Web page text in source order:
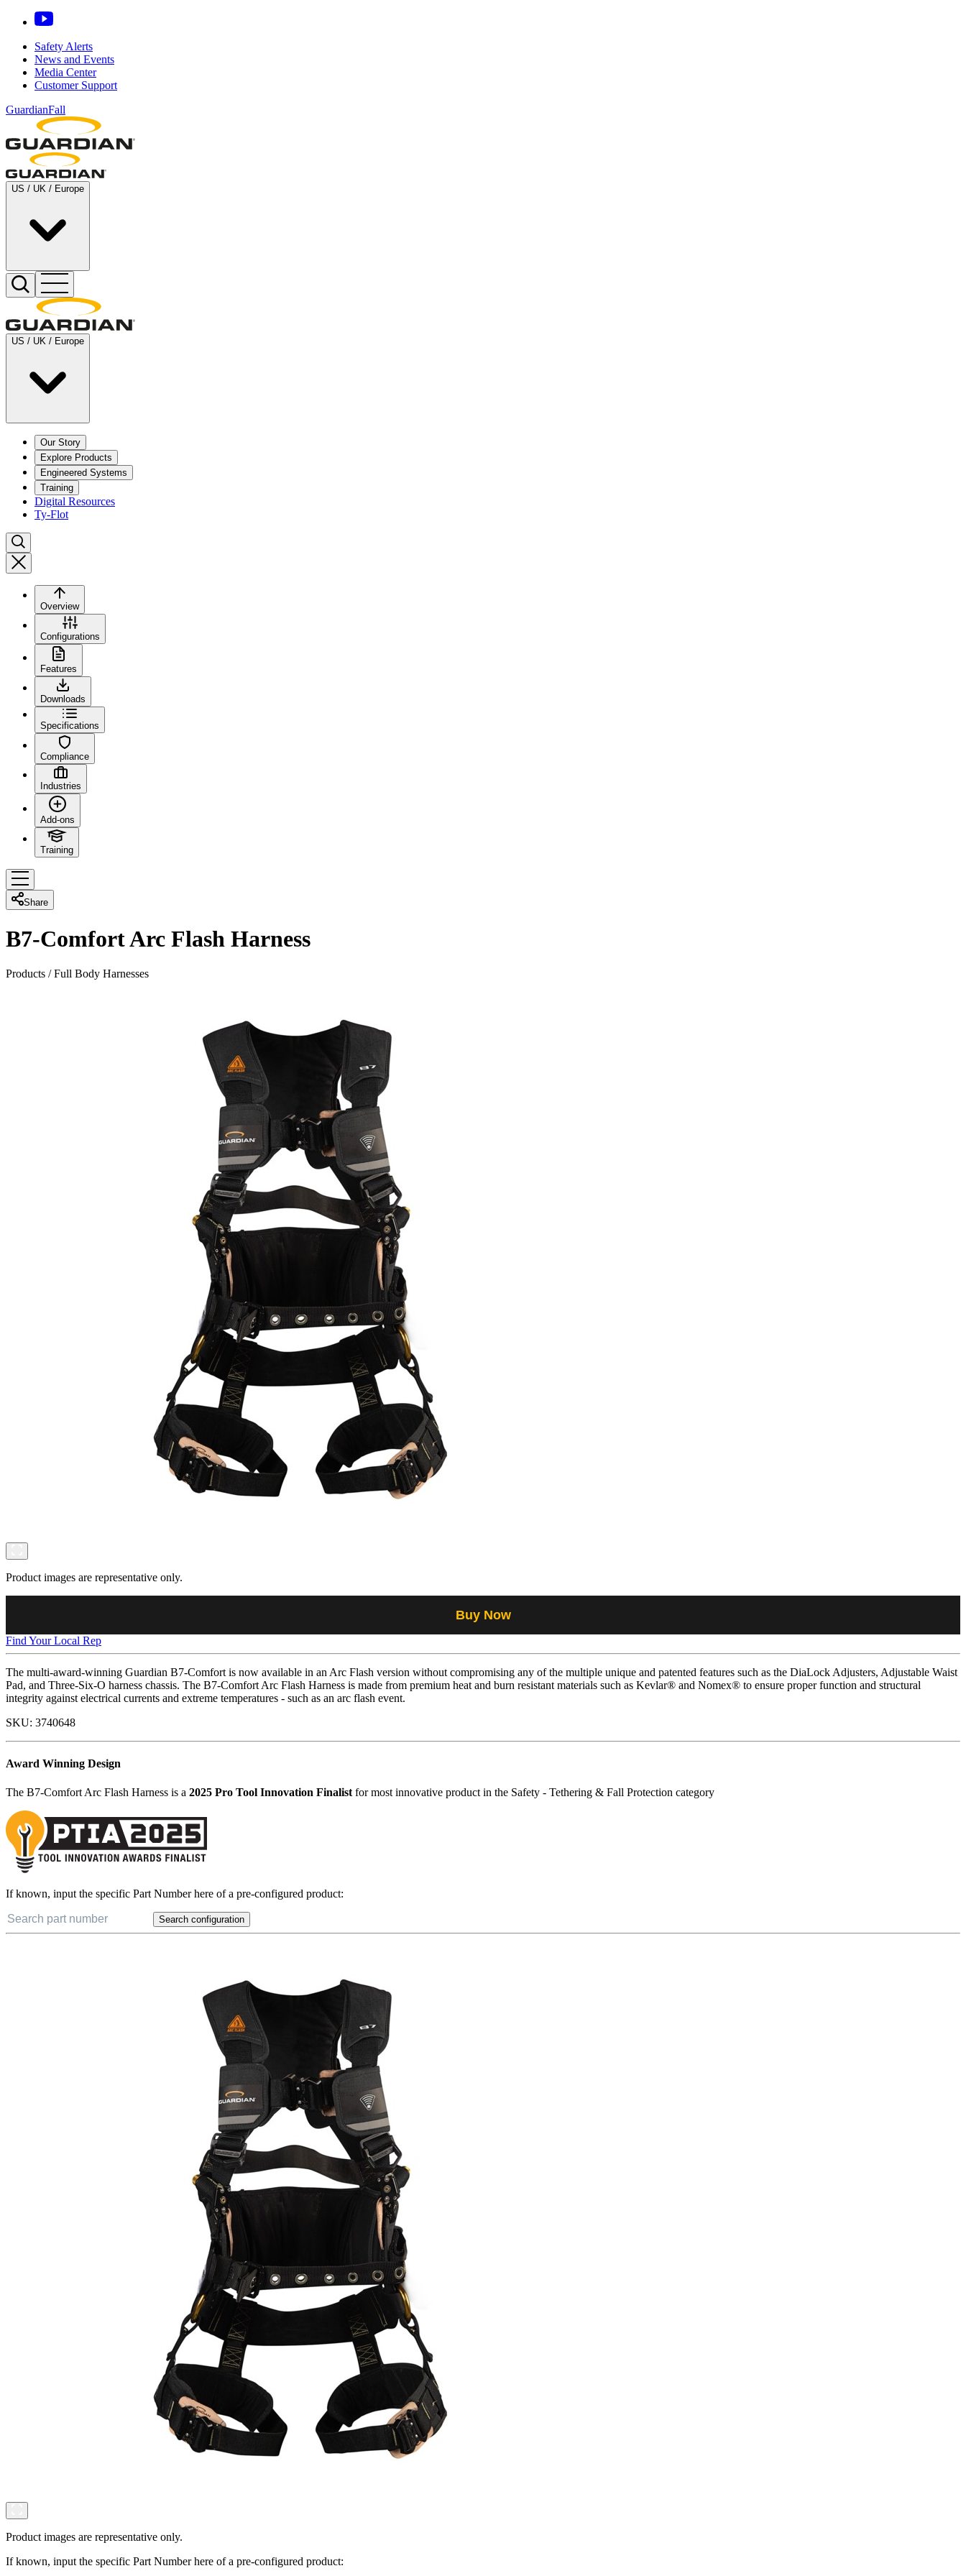
Safety Alerts
News and Events
Media Center
Customer Support
GuardianFall
US / UK / Europe
US / UK / Europe
Our Story
Explore Products
Engineered Systems
Training
Digital Resources
Ty-Flot
Overview
Configurations
Features
Downloads
Specifications
Compliance
Industries
Add-ons
Training
Share
B7-Comfort Arc Flash Harness
Products /Full Body Harnesses
Product images are representative only.
Buy Now
Find Your Local Rep
The multi-award-winning Guardian B7-Comfort is now available in an Arc Flash version without compromising any of the multiple unique and patented features such as the DiaLock Adjusters, Adjustable Waist
Pad, and Three-Six-O harness chassis. The B7-Comfort Arc Flash Harness is made from premium heat and burn resistant materials such as Kevlar® and Nomex® to ensure proper function and structural
integrity against electrical currents and extreme temperatures - such as an arc flash event.
SKU: 3740648
Award Winning Design
The B7-Comfort Arc Flash Harness is a 2025 Pro Tool Innovation Finalist for most innovative product in the Safety - Tethering & Fall Protection category
If known, input the specific Part Number here of a pre-configured product:
Search configuration
Product images are representative only.
If known, input the specific Part Number here of a pre-configured product: